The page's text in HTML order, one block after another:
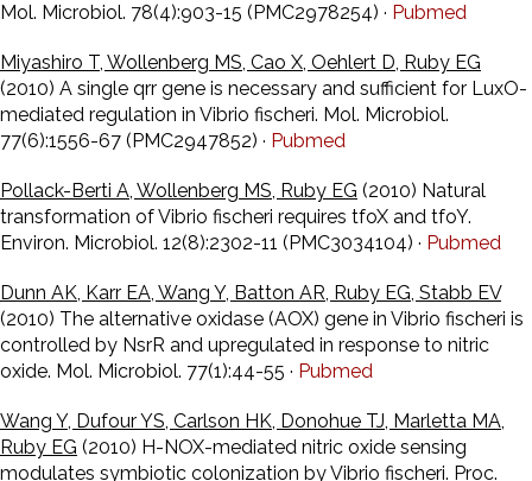
Mol. Microbiol. 78(4):903-15 (PMC2978254) · Pubmed
Miyashiro T, Wollenberg MS, Cao X, Oehlert D, Ruby EG
(2010) A single qrr gene is necessary and sufficient for LuxO-
mediated regulation in Vibrio fischeri. Mol. Microbiol.
77(6):1556-67 (PMC2947852) · Pubmed
Pollack-Berti A, Wollenberg MS, Ruby EG (2010) Natural
transformation of Vibrio fischeri requires tfoX and tfoY.
Environ. Microbiol. 12(8):2302-11 (PMC3034104) · Pubmed
Dunn AK, Karr EA, Wang Y, Batton AR, Ruby EG, Stabb EV
(2010) The alternative oxidase (AOX) gene in Vibrio fischeri is
controlled by NsrR and upregulated in response to nitric
oxide. Mol. Microbiol. 77(1):44-55 · Pubmed
Wang Y, Dufour YS, Carlson HK, Donohue TJ, Marletta MA,
Ruby EG (2010) H-NOX-mediated nitric oxide sensing
modulates symbiotic colonization by Vibrio fischeri. Proc.